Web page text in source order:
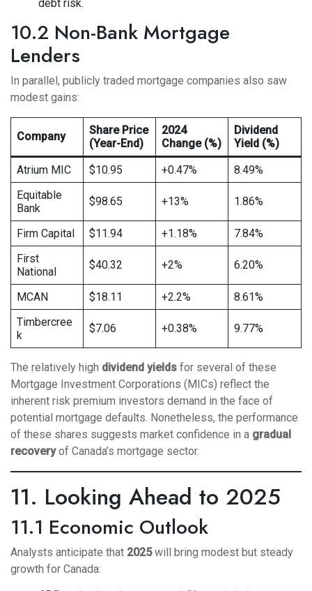
debt risk.
10.2 Non-Bank Mortgage
Lenders
In parallel, publicly traded mortgage companies also saw
modest gains:
Company
Share Price
(Year-End)
2024
Change (%)
Dividend
Yield (%)
Atrium MIC
$10.95 +0.47%
8.49%
Equitable
Bank
$98.65 +13% 1.86%
Firm Capital $11.94 +1.18%
7.84%
First
National
$40.32 +2% 6.20%
MCAN $18.11 +2.2%
8.61%
Timbercree
k
$7.06 +0.38% 9.77%
The relatively high dividend yields for several of these
Mortgage Investment Corporations (MICs) reflect the
inherent risk premium investors demand in the face of
potential mortgage defaults. Nonetheless, the performance
of these shares suggests market confidence in a gradual
recoveryof Canada’s mortgage sector.
11. Looking Ahead to 2025
11.1 Economic Outlook
Analysts anticipate that 2025will bring modest but steady
growth for Canada: